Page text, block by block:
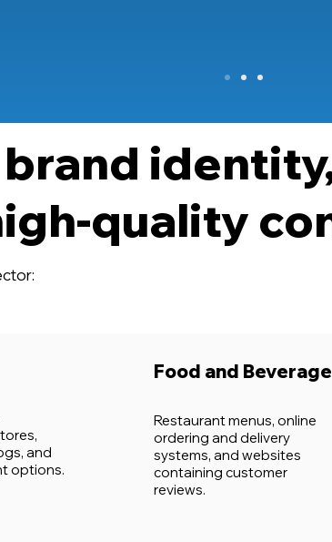
quality
and
options.
Food and Beverage
Restaurant menus, online
ordering and delivery
systems, and websites
containing customer
reviews.